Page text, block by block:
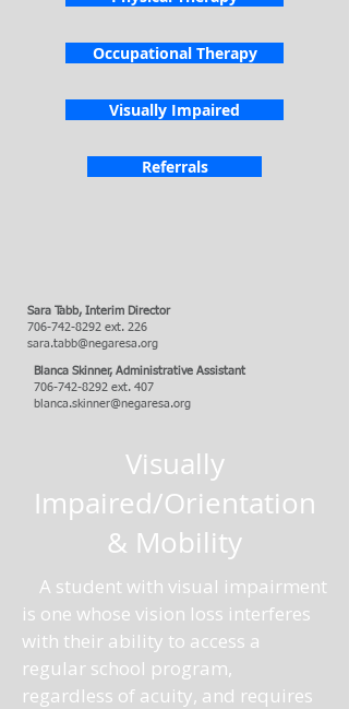
Occupational Therapy
Visually Impaired
Referrals
Sara Tabb, Interim Director
706-742-8292 ext. 226
sara.tabb@negaresa.org
Blanca Skinner, Administrative Assistant
706-742-8292 ext. 407
blanca.skinner@negaresa.org
Visually
Impaired/Orientation
& Mobility
A student with visual impairment
is one whose vision loss interferes
with their ability to access a
regular school program,
regardless of acuity, and requires